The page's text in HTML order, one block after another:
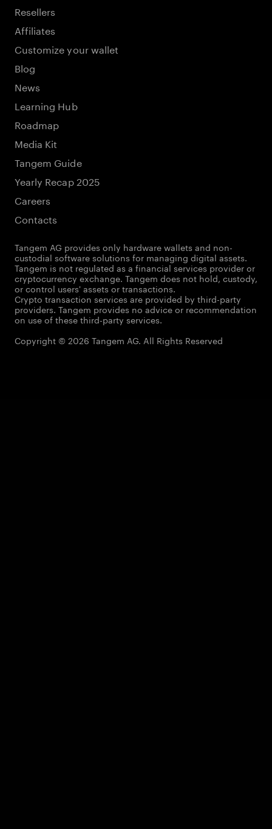
Resellers
Affiliates
Customize your wallet
Blog
News
Learning Hub
Roadmap
Media Kit
Tangem Guide
Yearly Recap 2025
Careers
Contacts
Tangem AG provides only hardware wallets and non-
custodial software solutions for managing digital assets.
Tangem is not regulated as a financial services provider or
cryptocurrency exchange. Tangem does not hold, custody,
or control users' assets or transactions.
Crypto transaction services are provided by third-party
providers. Tangem provides no advice or recommendation
on use of these third-party services.